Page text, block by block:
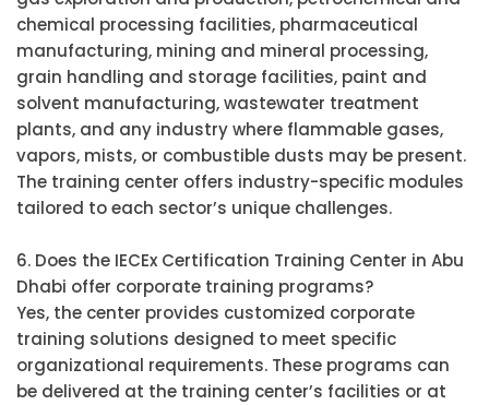
chemical processing facilities, pharmaceutical
manufacturing, mining and mineral processing,
grain handling and storage facilities, paint and
solvent manufacturing, wastewater treatment
plants, and any industry where flammable gases,
vapors, mists, or combustible dusts may be present.
The training center offers industry-specific modules
tailored to each sector’s unique challenges.
6. Does the IECEx Certification Training Center in Abu
Dhabi offer corporate training programs?
Yes, the center provides customized corporate
training solutions designed to meet specific
organizational requirements. These programs can
be delivered at the training center’s facilities or at